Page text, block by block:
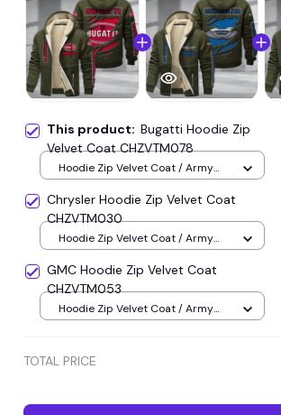
This product: Bugatti Hoodie Zip
Velvet Coat CHZVTM078
Hoodie Zip Velvet Coat / Army
Chrysler Hoodie Zip Velvet Coat
CHZVTM030
Hoodie Zip Velvet Coat / Army
GMC Hoodie Zip Velvet Coat
CHZVTM053
Hoodie Zip Velvet Coat / Army
TOTAL PRICE